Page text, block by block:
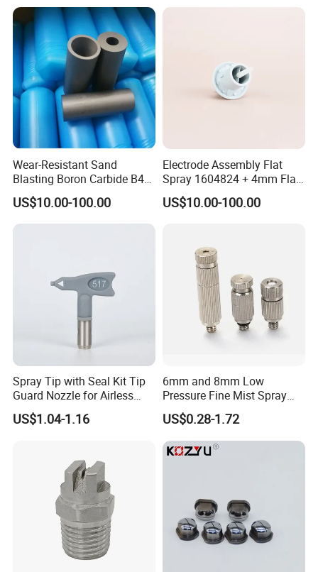
Wear-Resistant Sand
Blasting Boron Carbide B4c
Gun Nozzle with More
Competitive
US$10.00-100.00
Electrode Assembly Flat
Spray 1604824 + 4mm Flat
Spray Nozzle 1605847
US$10.00-100.00
Spray Tip with Seal Kit Tip
Guard Nozzle for Airless
Spray Gun Use
US$1.04-1.16
6mm and 8mm Low
Pressure Fine Mist Spray
Nozzle
US$0.28-1.72